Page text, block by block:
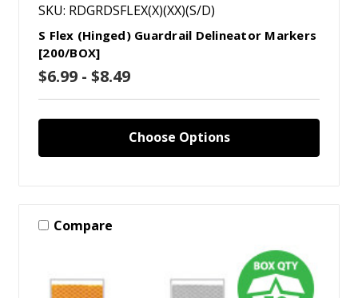
SKU: RDGRDSFLEX(X)(XX)(S/D)
S Flex (Hinged) Guardrail Delineator Markers
[200/BOX]
$6.99 - $8.49
Choose Options
Compare